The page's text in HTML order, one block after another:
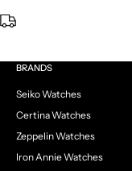
BRANDS
Seiko Watches
Certina Watches
Zeppelin Watches
Iron Annie Watches